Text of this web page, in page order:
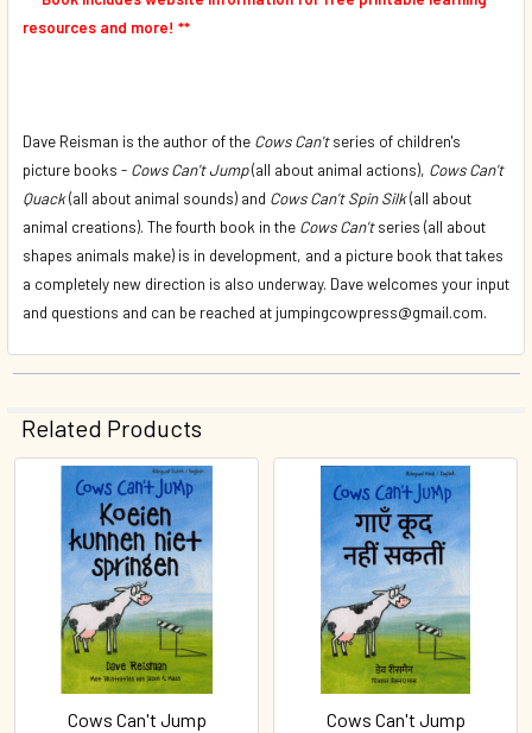
resources and more! **
Dave Reisman is the author of the Cows Can'tseries of children's
picture books - Cows Can't Jump(all about animal actions), Cows Can't
Quack(all about animal sounds) and Cows Can't Spin Silk(all about
animal creations). The fourth book in the Cows Can'tseries (all about
shapes animals make) is in development, and a picture book that takes
a completely new direction is also underway. Dave welcomes your input
and questions and can be reached at jumpingcowpress@gmail.com.
Related Products
Related
Products
Cows Can't Jump
Cows Can't Jump